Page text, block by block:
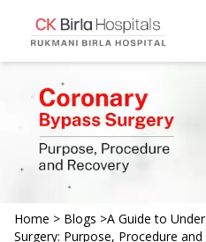
Home > Blogs >A Guide to
Surgery: Purpose, Procedure